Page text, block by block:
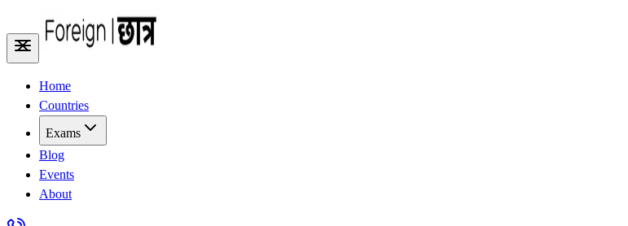
Home
Countries
Exams
Blog
Events
About